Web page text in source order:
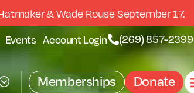
& Wade Rouse September 17.
Events Account Login (269) 857-2399
Memberships Donate